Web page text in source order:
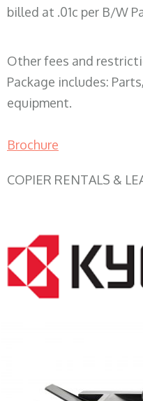
billed at .01c per B/W
Other fees and
Package includes:
equipment.
Brochure
COPIER RENTALS &